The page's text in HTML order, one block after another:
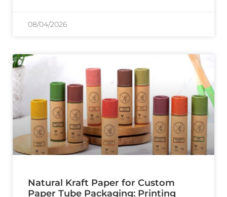
08/04/2026
Natural Kraft Paper for Custom
Paper Tube Packaging: Printing